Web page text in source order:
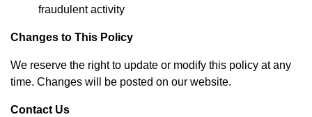
fraudulent activity
Changes to This Policy
We reserve the right to update or modify this policy at any
time. Changes will be posted on our website.
Contact Us